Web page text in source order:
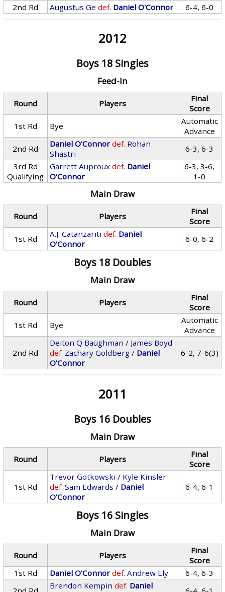
2nd Rd
Augustus Ge def. Daniel O'Connor 6-4, 6-0
2012
Boys 18 Singles
Feed-In
Round Players
Final
Score
1st Rd
Bye
Automatic
Advance
2nd Rd
Daniel O'Connor def. Rohan
Shastri
6-3, 6-3
3rd Rd
Qualifying
Garrett Auproux def. Daniel
O'Connor
6-3, 3-6,
1-0
Main Draw
Round Players
Final
Score
1st Rd
A.J. Catanzariti def. Daniel
O'Connor
6-0, 6-2
Boys 18 Doubles
Main Draw
Round Players
Final
Score
1st Rd
Bye
Automatic
Advance
2nd Rd
Deiton Q Baughman / James Boyd
def. Zachary Goldberg / Daniel
O'Connor
6-2, 7-6(3)
2011
Boys 16 Doubles
Main Draw
Round Players
Final
Score
1st Rd
Trevor Gotkowski / Kyle Kinsler
def. Sam Edwards / Daniel
O'Connor
6-4, 6-1
Boys 16 Singles
Main Draw
Round Players
Final
Score
1st Rd
Daniel O'Connor def. Andrew Ely
6-4, 6-3
Brendon Kempin def. Daniel